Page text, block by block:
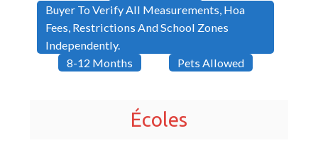
Buyer To Verify All Measurements, Hoa
Fees, Restrictions And School Zones
Independently.
8-12 Months
Pets Allowed
Écoles